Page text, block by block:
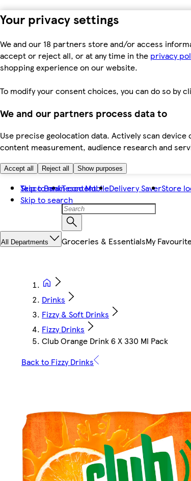
Your privacy settings
We and our 18 partners store and/or access
accept or reject all, or at any time in the privacy
shopping experience on our website.
To modify your consent choices, you can do so by
We and our partners process data to
Use precise geolocation data. Actively scan
content measurement, audience research and
Accept all Reject all Show purposes
Skip to main content
Skip to search
Tesco BankTesco MobileDelivery SaverStore
All Departments Groceries & EssentialsMy
Drinks
Fizzy & Soft Drinks
Fizzy Drinks
Club Orange Drink 6 X 330 Ml Pack
Back to Fizzy Drinks